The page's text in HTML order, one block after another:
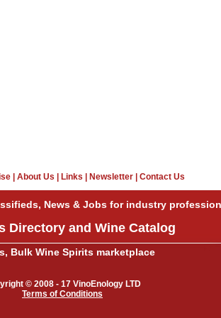
| About Us Links Newsletter| Contact Us
News & Jobs for industry
Directory and Wine Catalog
Bulk Wine Spirits marketplace
© 2008 - 17 VinoEnology LTD
Terms of Conditions